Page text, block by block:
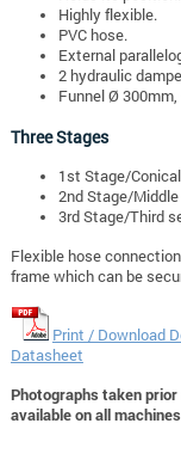
Highly flexible.
PVC hose.
External
2 hydraulic
Funnel Ø
Three Stages
1st Stage/
2nd Stage/
3rd Stage/Third
Flexible hose
frame which can be
Print / Download
Datasheet
Photographs taken
available on all